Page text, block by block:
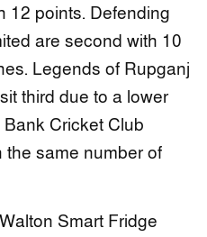
12 points. Defending
are second with 10
Legends of Rupganj
third due to a lower
Cricket Club
same number of
Smart Fridge